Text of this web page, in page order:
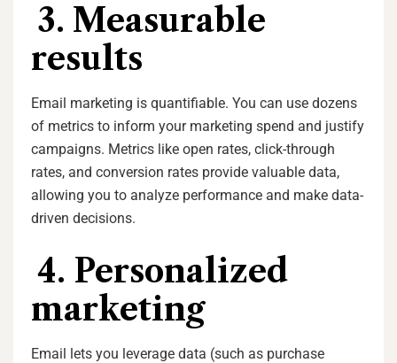
3. Measurable
results
Email marketing is quantifiable. You can use dozens
of metrics to inform your marketing spend and justify
campaigns. Metrics like open rates, click-through
rates, and conversion rates provide valuable data,
allowing you to analyze performance and make data-
driven decisions.
4. Personalized
marketing
Email lets you leverage data (such as purchase